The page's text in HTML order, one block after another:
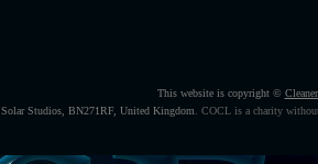
This website is copyright ©
Solar Studios, BN271RF, United Kingdom
COCL is a charity